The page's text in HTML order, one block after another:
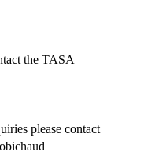
the TASA
please contact